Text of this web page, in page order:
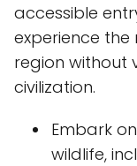
accessible
experience
region without
civilization.
Embark
wildlife,